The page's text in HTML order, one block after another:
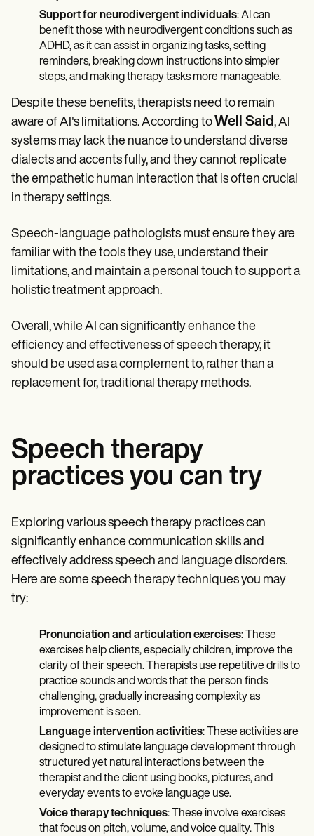
Support for neurodivergent individuals: AI can
benefit those with neurodivergent conditions such as
ADHD, as it can assist in organizing tasks, setting
reminders, breaking down instructions into simpler
steps, and making therapy tasks more manageable.
Despite these benefits, therapists need to remain
aware of AI's limitations. According to Well Said, AI
systems may lack the nuance to understand diverse
dialects and accents fully, and they cannot replicate
the empathetic human interaction that is often crucial
in therapy settings.
Speech-language pathologists must ensure they are
familiar with the tools they use, understand their
limitations, and maintain a personal touch to support a
holistic treatment approach.
Overall, while AI can significantly enhance the
efficiency and effectiveness of speech therapy, it
should be used as a complement to, rather than a
replacement for, traditional therapy methods.
Speech therapy
practices you can try
Exploring various speech therapy practices can
significantly enhance communication skills and
effectively address speech and language disorders.
Here are some speech therapy techniques you may
try:
Pronunciation and articulation exercises: These
exercises help clients, especially children, improve the
clarity of their speech. Therapists use repetitive drills to
practice sounds and words that the person finds
challenging, gradually increasing complexity as
improvement is seen.
Language intervention activities: These activities are
designed to stimulate language development through
structured yet natural interactions between the
therapist and the client using books, pictures, and
everyday events to evoke language use.
Voice therapy techniques: These involve exercises
that focus on pitch, volume, and voice quality. This